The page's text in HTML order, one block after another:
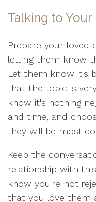
Talking to
Prepare your loved
letting them know
Let them know it's
that the topic is
know it's nothing
and time, and
they will be most
Keep the
relationship with
know you're not
that you love them